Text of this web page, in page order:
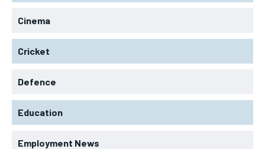
Cinema
Cricket
Defence
Education
Employment News